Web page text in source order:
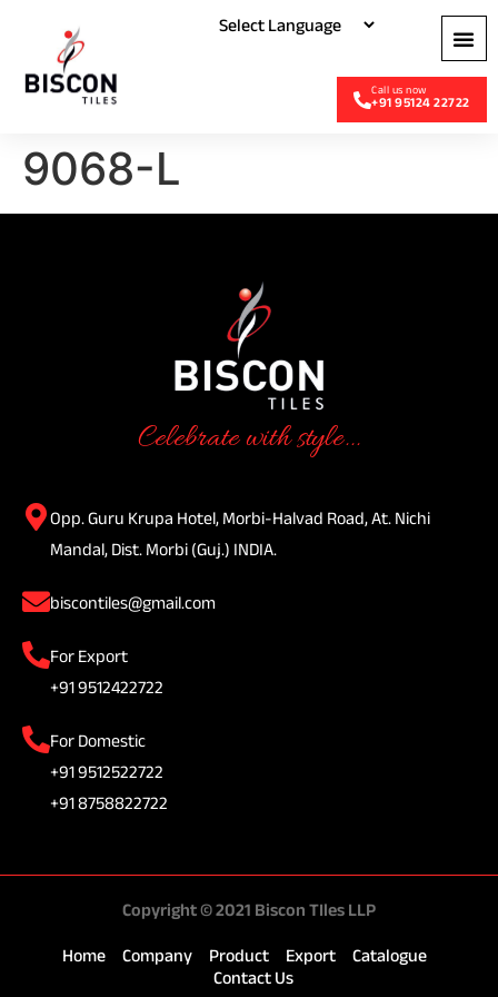
+91 95124 22722
9068-L
Celebrate with style...
Opp. Guru Krupa Hotel, Morbi-Halvad Road, At. Nichi
Mandal, Dist. Morbi (Guj.) INDIA.
biscontiles@gmail.com
For Export
+91 9512422722
For Domestic
+91 9512522722
+91 8758822722
Copyright © 2021 Biscon TIles LLP
Home Company Product Export
Catalogue
Contact Us